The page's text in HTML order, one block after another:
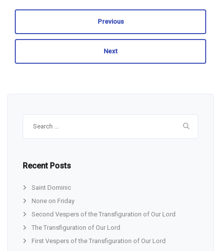
Previous
Next
Recent Posts
Saint Dominic
None on Friday
Second Vespers of the Transfiguration of Our Lord
The Transfiguration of Our Lord
First Vespers of the Transfiguration of Our Lord